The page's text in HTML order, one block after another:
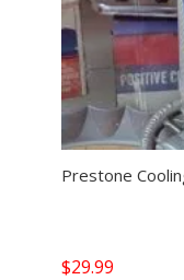
Prestone
$29.99